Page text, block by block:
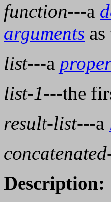
function---a
arguments
list---a
list-1---the
result-list---a
Description: